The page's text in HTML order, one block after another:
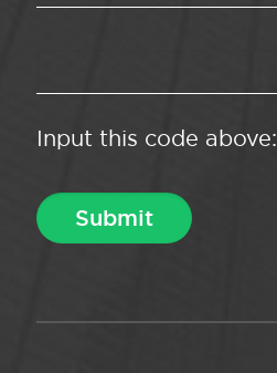
Input this code above: